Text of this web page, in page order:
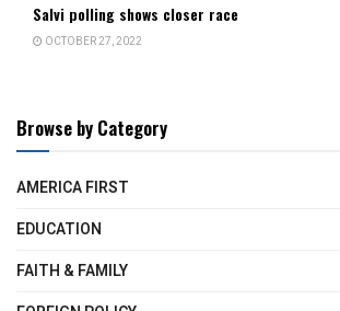
Salvi polling shows closer race
OCTOBER 27, 2022
Browse by Category
AMERICA FIRST
EDUCATION
FAITH & FAMILY